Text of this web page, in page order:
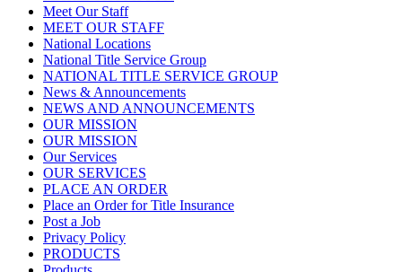
Meet Our Staff
MEET OUR STAFF
National Locations
National Title Service Group
NATIONAL TITLE SERVICE GROUP
News & Announcements
NEWS AND ANNOUNCEMENTS
OUR MISSION
OUR MISSION
Our Services
OUR SERVICES
PLACE AN ORDER
Place an Order for Title Insurance
Post a Job
Privacy Policy
PRODUCTS